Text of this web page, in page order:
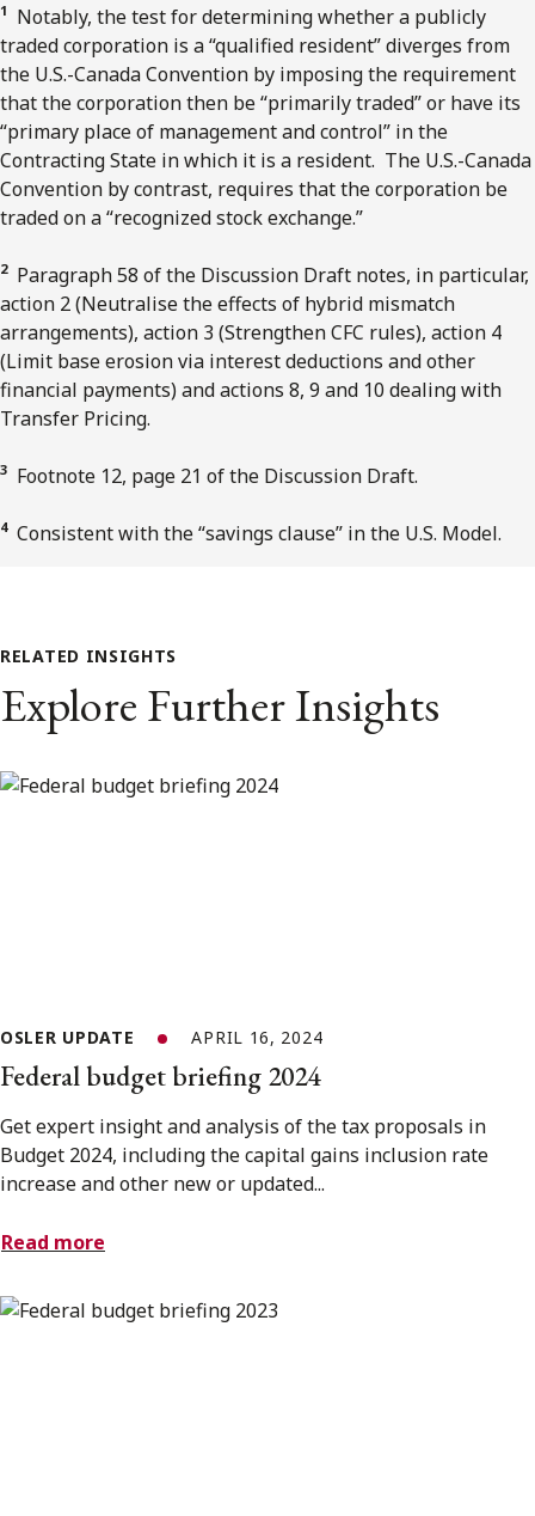
1
Notably, the test for determining whether a publicly
traded corporation is a “qualified resident” diverges from
the U.S.-Canada Convention by imposing the requirement
that the corporation then be “primarily traded” or have its
“primary place of management and control” in the
Contracting State in which it is a resident. The U.S.-Canada
Convention by contrast, requires that the corporation be
traded on a “recognized stock exchange.”
2Paragraph 58 of the Discussion Draft notes, in particular,
action 2 (Neutralise the effects of hybrid mismatch
arrangements), action 3 (Strengthen CFC rules), action 4
(Limit base erosion via interest deductions and other
financial payments) and actions 8, 9 and 10 dealing with
Transfer Pricing.
3 Footnote 12, page 21 of the Discussion Draft.
4Consistent with the “savings clause” in the U.S. Model.
RELATED INSIGHTS
Explore Further Insights
OSLER UPDATE APRIL 16, 2024
Federal budget briefing 2024
Get expert insight and analysis of the tax proposals in
Budget 2024, including the capital gains inclusion rate
increase and other new or updated...
Read more